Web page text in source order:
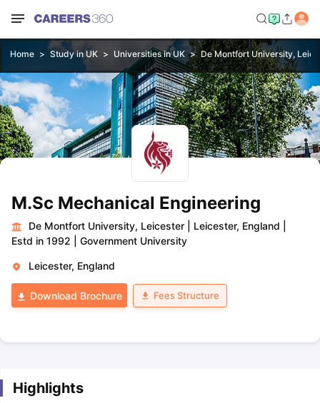
Home Study in UK Universities in UK De Montfort University,
M.Sc Mechanical Engineering
De Montfort University, Leicester Leicester, England
Estd in 1992
Government University
Leicester, England
Download Brochure Fees Structure
Highlights